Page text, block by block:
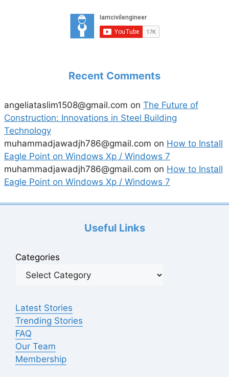
Recent Comments
angeliataslim1508@gmail.com on The Future of
Construction: Innovations in Steel Building
Technology
muhammadjawadjh786@gmail.com on How to Install
Eagle Point on Windows Xp / Windows 7
muhammadjawadjh786@gmail.com on How to Install
Eagle Point on Windows Xp / Windows 7
Useful Links
Categories
Latest Stories
Trending Stories
FAQ
Our Team
Membership